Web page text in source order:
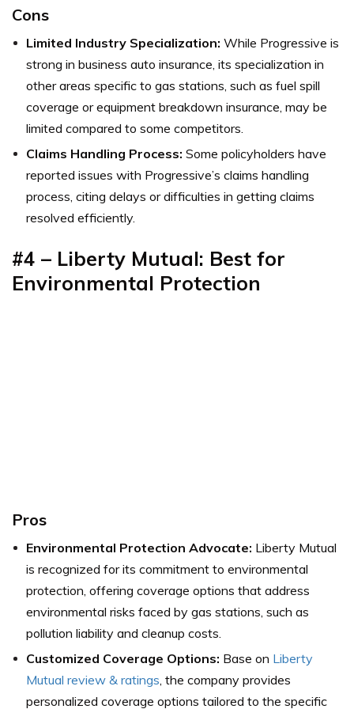
Cons
Limited Industry Specialization: While Progressive is
strong in business auto insurance, its specialization in
other areas specific to gas stations, such as fuel spill
coverage or equipment breakdown insurance, may be
limited compared to some competitors.
Claims Handling Process: Some policyholders have
reported issues with Progressive’s claims handling
process, citing delays or difficulties in getting claims
resolved efficiently.
#4 – Liberty Mutual: Best for
Environmental Protection
Pros
Environmental Protection Advocate: Liberty Mutual
is recognized for its commitment to environmental
protection, offering coverage options that address
environmental risks faced by gas stations, such as
pollution liability and cleanup costs.
Customized Coverage Options: Base on Liberty
Mutual review & ratings, the company provides
personalized coverage options tailored to the specific